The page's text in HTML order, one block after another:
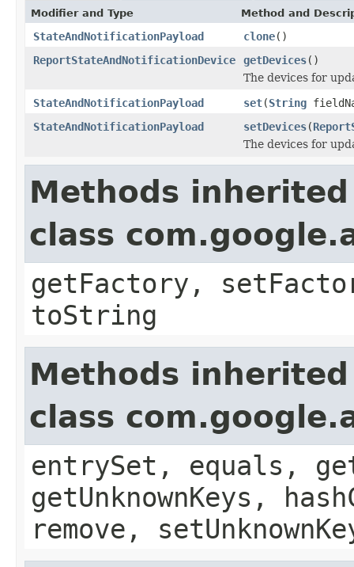
Modifier and Type Method and
StateAndNotificationPayload clone()
ReportStateAndNotificationDevice
getDevices()
The devices for
StateAndNotificationPayload
set(String
StateAndNotificationPayload
setDevices(
The devices for
Methods
class
getFactory,
toString
Methods
class
entrySet, equals,
getUnknownKeys,
remove,